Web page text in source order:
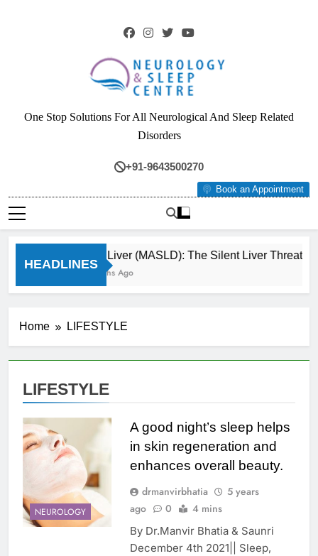
Neurology & Sleep
Centre
One Stop Solutions For All Neurological And Sleep Related
Disorders
+91-9643500270
Book an Appointment
HEADLINES
Fatty Liver (MASLD): The Silent Liver Threat
3 Months Ago
Home LIFESTYLE
LIFESTYLE
NEUROLOGY
A good night’s sleep helps
in skin regeneration and
enhances overall beauty.
drmanvirbhatia
5 years
ago
0 4 mins
By Dr.Manvir Bhatia & Saunri
December 4th 2021|| Sleep,